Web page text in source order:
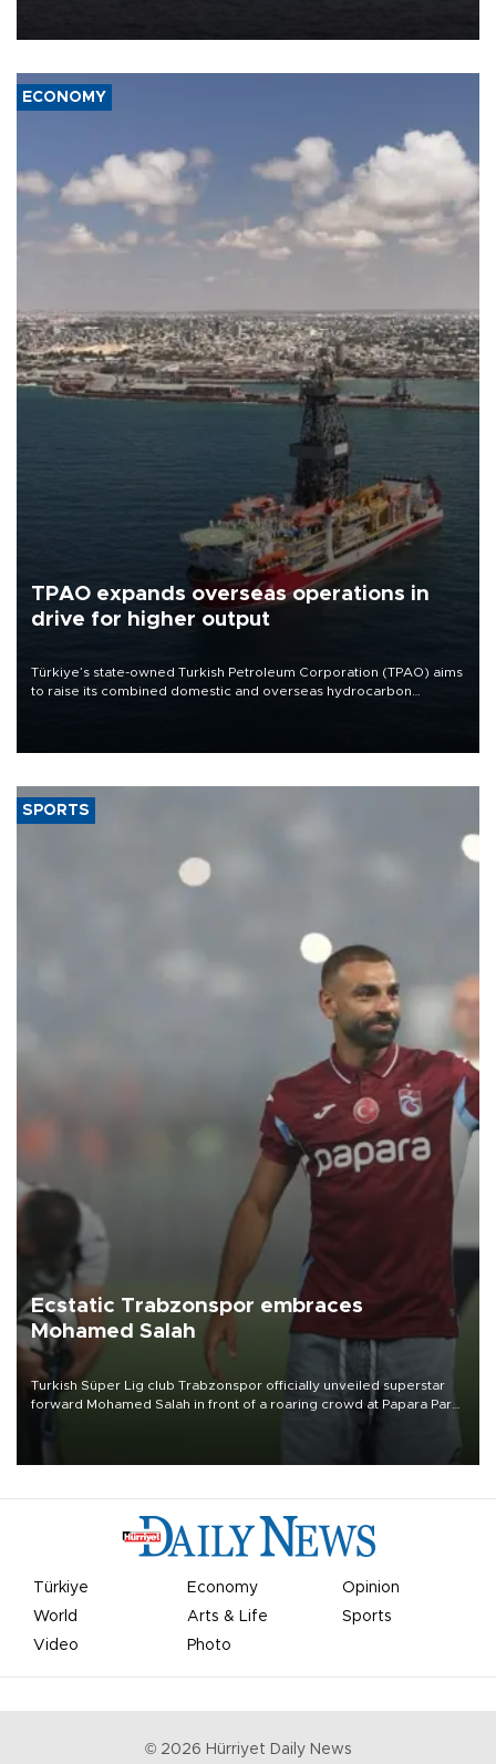
ECONOMY
TPAO expands overseas operations in
drive for higher output
Türkiye’s state-owned Turkish Petroleum Corporation (TPAO) aims
to raise its combined domestic and overseas hydrocarbon
SPORTS
Ecstatic Trabzonspor embraces
Mohamed Salah
Turkish Süper Lig club Trabzonspor officially unveiled superstar
forward Mohamed Salah in front of a roaring crowd at Papara Park
Türkiye Economy
Opinion
World
Arts & Life
Sports
Video
Photo
© 2026 Hürriyet Daily News